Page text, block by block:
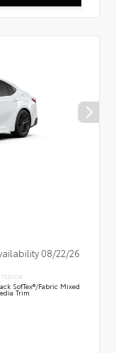
08/22/26
SofTex®/fabric Mixed
Trim